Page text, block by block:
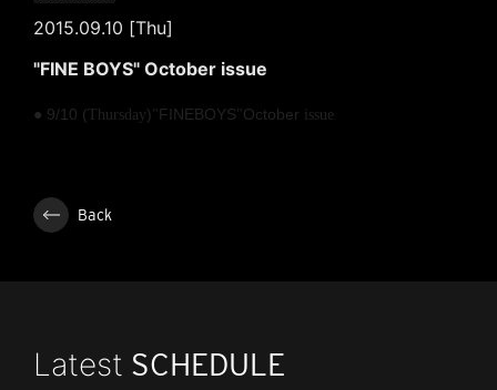
2015.09.10 [Thu]
"FINE BOYS" October issue
● 9/10 (Thursday)"FINEBOYS"October issue
Back
Latest SCHEDULE